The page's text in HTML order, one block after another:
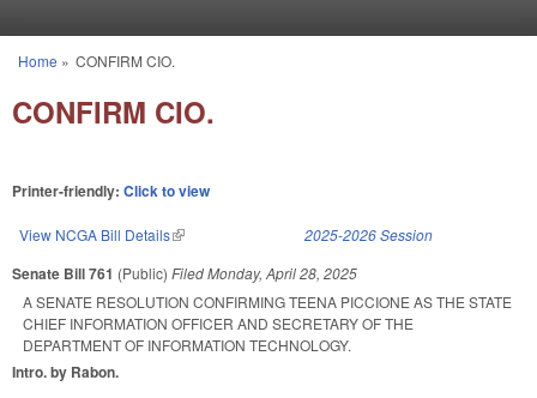
You are here
Home » CONFIRM CIO.
CONFIRM CIO.
Printer-friendly: Click to view
View NCGA Bill Details(link is external) 2025-2026 Session
Senate Bill 761 (Public) FiledMonday, April 28, 2025
A SENATE RESOLUTION CONFIRMING TEENA PICCIONE AS THE STATE
CHIEF INFORMATION OFFICER AND SECRETARY OF THE
DEPARTMENT OF INFORMATION TECHNOLOGY.
Intro. by Rabon.